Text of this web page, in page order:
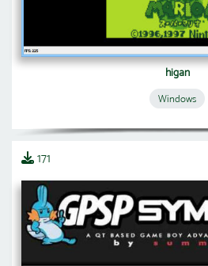
higan
Windows
171